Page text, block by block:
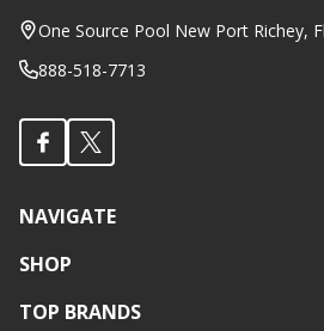
Start
One Source Pool New Port Richey,
888-518-7713
NAVIGATE
SHOP
TOP BRANDS